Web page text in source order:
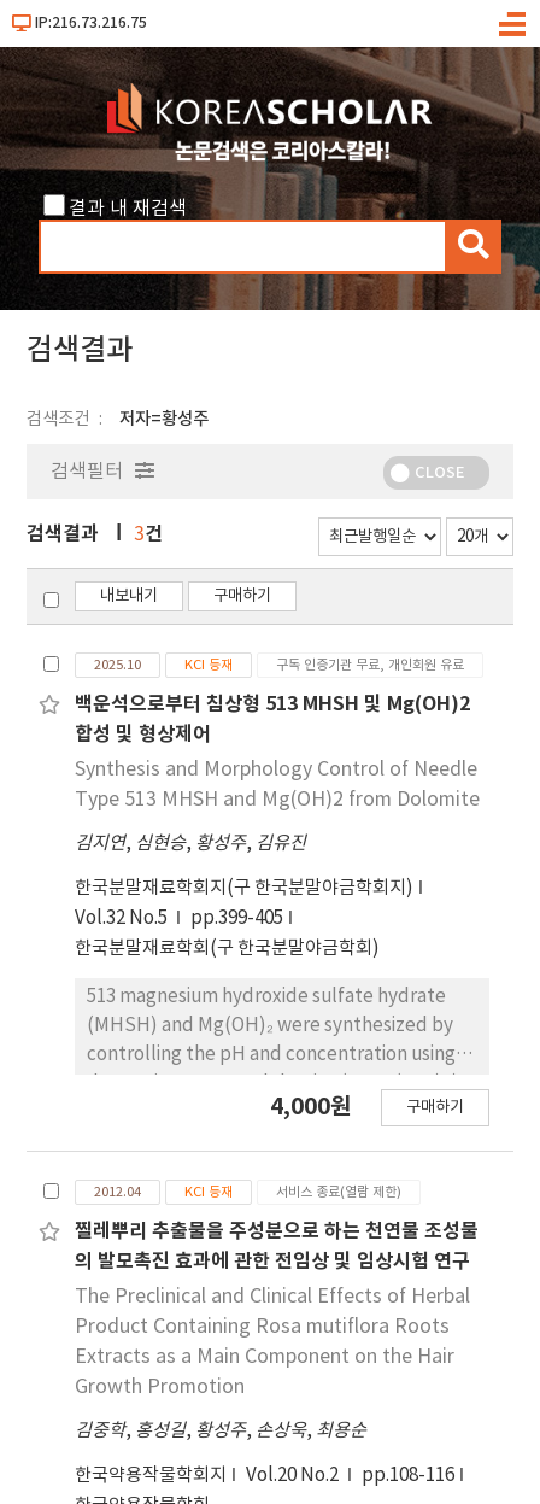
IP:216.73.216.75
메
결과 내 재검색
검
색
검색결과
검색조건 저자=황성주
검색필터 CLOSE
검색결과 3건
내보내기 구매하기
2025.10 KCI 등재 구독 인증기관 무료, 개인회원 유료
백운석으로부터 침상형 513 MHSH 및 Mg(OH)2
합성 및 형상제어
Synthesis and Morphology Control of Needle
Type 513 MHSH and Mg(OH)2 from Dolomite
김지연, 심현승, 황성주, 김유진
한국분말재료학회지(구 한국분말야금학회지)
Vol.32 No.5
pp.399-405
한국분말재료학회(구 한국분말야금학회)
513 magnesium hydroxide sulfate hydrate
(MHSH) and Mg(OH)₂ were synthesized by
controlling the pH and concentration using a
as the raw material. The MgSO₄ was
plate-shaped Mg(OH)₂ and needle-like 513
MHSH were synthesized under the
hydrothermal condition. The morphology of
the synthesized materials was controlled by
adjusting the pH (SO42-/OH- ratio) and
hydrothermal reaction time. As the pH of the
solution increased, the formation of plate-
lower pH values (higher SO42-
results of the 513 MHSH, which was
4,000원 구매하기
2012.04 KCI 등재 서비스 종료(열람 제한)
찔레뿌리 추출물을 주성분으로 하는 천연물 조성물
의 발모촉진 효과에 관한 전임상 및 임상시험 연구
The Preclinical and Clinical Effects of Herbal
Product Containing Rosa mutiflora Roots
Extracts as a Main Component on the Hair
Growth Promotion
김중학, 홍성길, 황성주, 손상욱, 최용순
한국약용작물학회지 Vol.20 No.2
pp.108-116